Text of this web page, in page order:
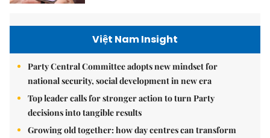
Việt Nam Insight
Party Central Committee adopts new mindset for
national security, social development in new era
Top leader calls for stronger action to turn Party
decisions into tangible results
Growing old together: how day centres can transform